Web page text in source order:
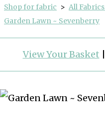
Shop for fabric > All Fabrics
Garden Lawn ~ Sevenberry
View Your Basket